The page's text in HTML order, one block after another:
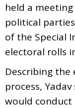
held a
political
of the Special
electoral rolls
Describing the
process,
would conduct